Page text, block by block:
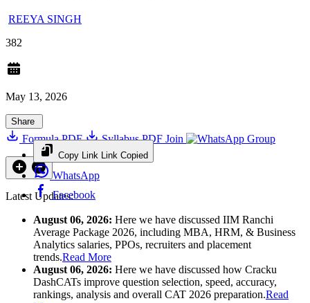
REEYA SINGH
382
May 13, 2026
Share
Copy Link Link Copied
WhatsApp
Facebook
Formula PDF Syllabus PDF Join Group
Latest Updates:
August 06, 2026: Here we have discussed IIM Ranchi
Average Package 2026, including MBA, HRM, & Business
Analytics salaries, PPOs, recruiters and placement
trends.Read More
August 06, 2026: Here we have discussed how Cracku
DashCATs improve question selection, speed, accuracy,
rankings, analysis and overall CAT 2026 preparation.Read